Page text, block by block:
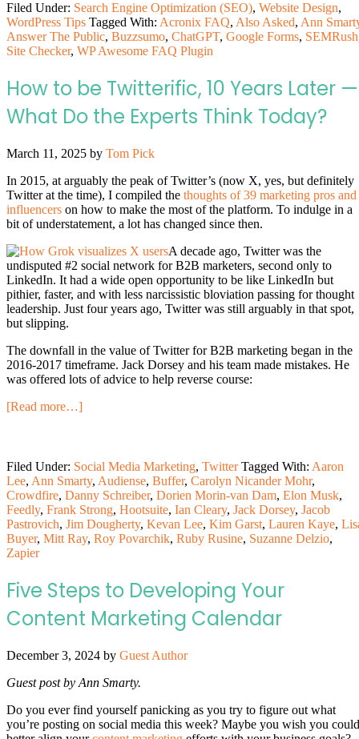
Filed Under: Search Engine Optimization (SEO), Website Design,
WordPress Tips Tagged With: Acronix FAQ, Also Asked, Ann
Answer The Public, Buzzsumo, ChatGPT, Google Forms, SEMRush
Site Checker, WP Awesome FAQ Plugin
How to be Twitterific, 10 Years Later —
What Do the Experts Think Today?
March 11, 2025 by Tom Pick
In 2015, at arguably the peak of Twitter’s (now X, yes, but definitely
Twitter at the time), I compiled the thoughts of 39 marketing pros and
influencers on how to make the most of the platform. To indulge in a
bit of understatement, a lot has changed since then.
A decade ago, Twitter was the
undisputed #2 social network for B2B marketers, second only to
LinkedIn. It had a wide open opportunity to be like LinkedIn but
pithier, faster, and with less narcissistic bloviation passing for thought
leadership. Just four years ago, Twitter was still arguably in that spot,
but slipping.
The downfall in the value of Twitter for B2B marketing began in the
2016-2017 timeframe. Jack Dorsey and his team made mistakes. He
was offered lots of advice to help reverse course:
[Read more…]
Filed Under: Social Media Marketing, Twitter Tagged With: Aaron
Lee, Ann Smarty, Audiense, Buffer, Carolyn Nicander Mohr,
Crowdfire, Danny Schreiber, Dorien Morin-van Dam, Elon Musk,
Feedly, Frank Strong, Hootsuite, Ian Cleary, Jack Dorsey, Jacob
Pastrovich, Jim Dougherty, Kevan Lee, Kim Garst, Lauren Kaye,
Buyer, Mitt Ray, Roy Povarchik, Ruby Rusine, Suzanne Delzio,
Zapier
Five Steps to Developing Your
Content Marketing Calendar
December 3, 2024 by Guest Author
Guest post by Ann Smarty.
Do you ever find yourself panicking as you try to figure out what
you’re posting on social media this week? Maybe you wish you could